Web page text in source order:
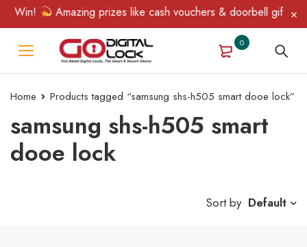
Win! Amazing prizes like cash vouchers & doorbell gifts
0
Home Products tagged “samsung shs-h505 smart dooe lock”
samsung shs-h505 smart
dooe lock
Sort by Default